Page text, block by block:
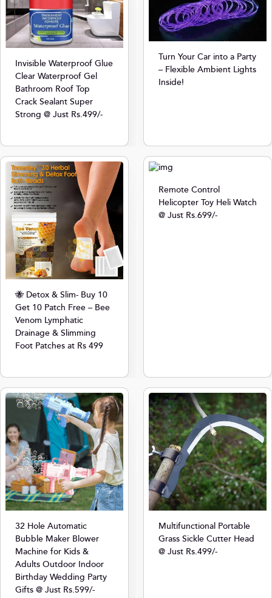
Invisible Waterproof Glue
Clear Waterproof Gel
Bathroom Roof Top
Crack Sealant Super
Strong @ Just Rs.499/-
Turn Your Car into a Party
– Flexible Ambient Lights
Inside!
🐝 Detox & Slim- Buy 10
Get 10 Patch Free – Bee
Venom Lymphatic
Drainage & Slimming
Foot Patches at Rs 499
Remote Control
Helicopter Toy Heli Watch
@ Just Rs.699/-
32 Hole Automatic
Bubble Maker Blower
Machine for Kids &
Adults Outdoor Indoor
Birthday Wedding Party
Gifts @ Just Rs.599/-
Multifunctional Portable
Grass Sickle Cutter Head
@ Just Rs.499/-